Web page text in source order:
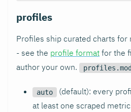
profiles
Profiles ship curated charts
- see the profile format for the
author your own.
auto (default): every
at least one scraped